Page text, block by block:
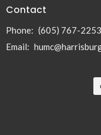
Contact
Phone: (605) 767-2253
Email: